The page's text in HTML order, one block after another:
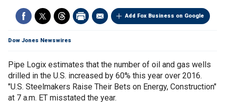
Add Fox Business on Google
Dow Jones Newswires
Pipe Logix estimates that the number of oil and gas wells
drilled in the U.S. increased by 60% this year over 2016.
"U.S. Steelmakers Raise Their Bets on Energy, Construction"
at 7 a.m. ET misstated the year.